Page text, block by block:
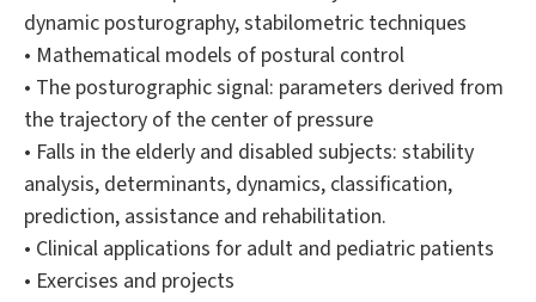
dynamic posturography, stabilometric techniques
• Mathematical models of postural control
• The posturographic signal: parameters derived from
the trajectory of the center of pressure
• Falls in the elderly and disabled subjects: stability
analysis, determinants, dynamics, classification,
prediction, assistance and rehabilitation.
• Clinical applications for adult and pediatric patients
• Exercises and projects